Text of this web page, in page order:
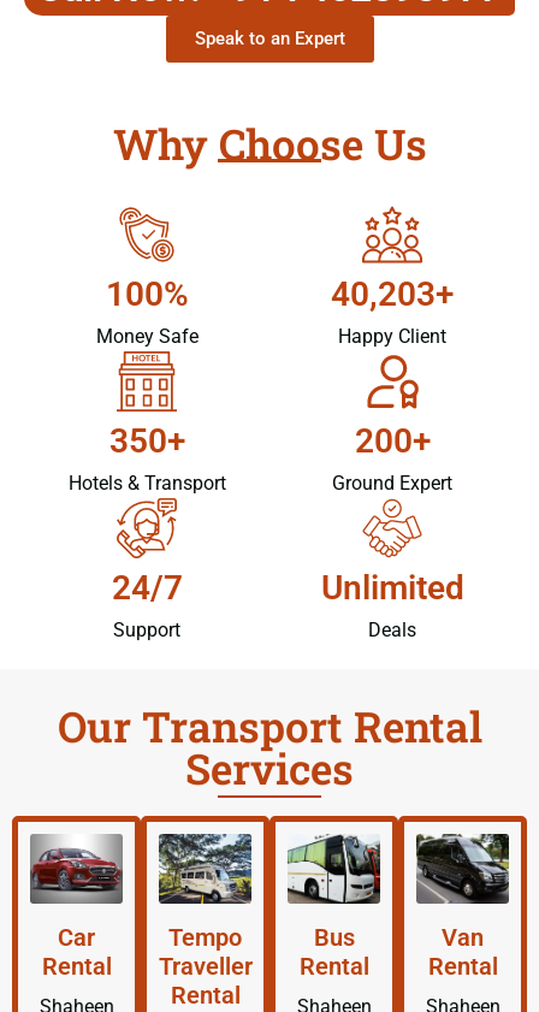
Speak to an Expert
Why Choose Us
100%
Money Safe
40,203+
Happy Client
350+
Hotels & Transport
200+
Ground Expert
24/7
Support
Unlimited
Deals
Our Transport Rental
Services
Car
Rental
Shaheen
Tempo
Traveller
Rental
Bus
Rental
Shaheen
Van
Rental
Shaheen